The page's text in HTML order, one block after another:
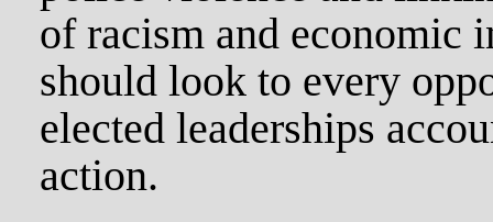
of racism and economic
should look to every
elected leaderships
action.